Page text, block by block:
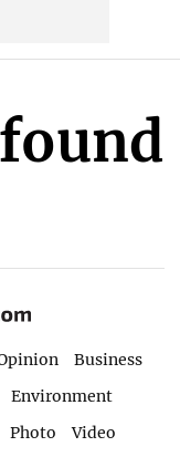
Business
Environment
Photo
Video